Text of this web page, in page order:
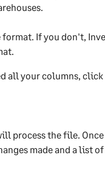
format. If you don't,
all your columns, click
process the file.
made and a list